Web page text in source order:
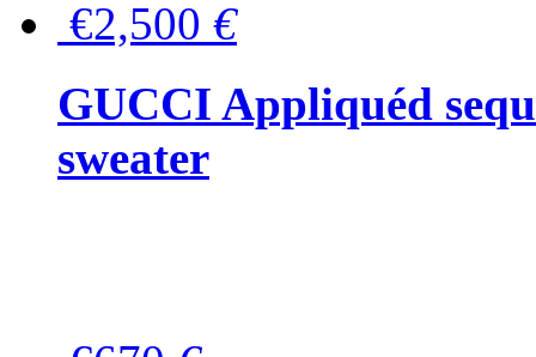
€2,500 €
GUCCI Appliquéd
sweater